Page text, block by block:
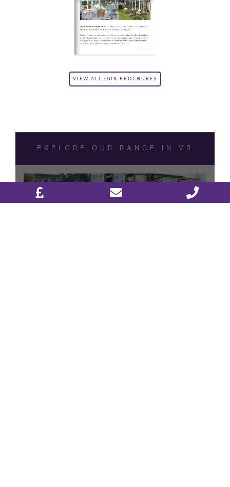
VIEW ALL OUR BROCHURES